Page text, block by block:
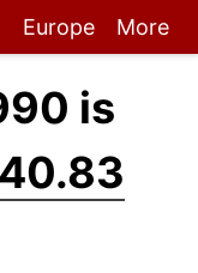
Europe More
is